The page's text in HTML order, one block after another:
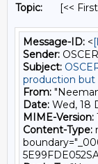
Topic: [<<
Message-ID: <
Sender:
Subject:
production but
From:
Date: Wed, 18
MIME-Version:
Content-Type: